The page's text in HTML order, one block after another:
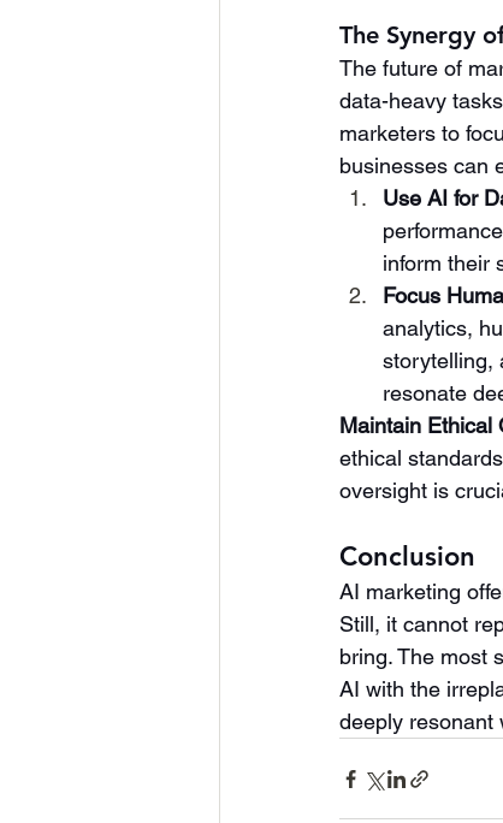
The Synergy
The future of
data-heavy
marketers to
businesses can
Use AI for
inform their
Focus
analytics,
storytelling,
resonate
Maintain Ethical
ethical
oversight is
Conclusion
AI marketing
Still, it cannot
bring. The most
AI with the
deeply resonant